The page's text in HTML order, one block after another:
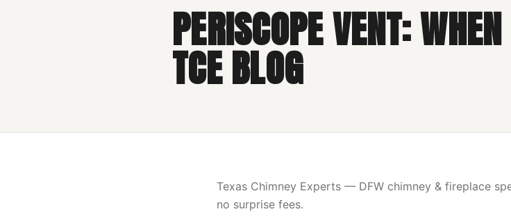
PERISCOPE VENT:
TCE BLOG
Texas Chimney Experts — DFW chimney & fireplace
no surprise fees.